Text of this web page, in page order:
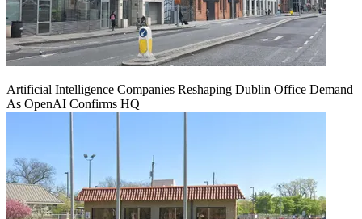
Artificial Intelligence Companies Reshaping Dublin Office Demand
As OpenAI Confirms HQ